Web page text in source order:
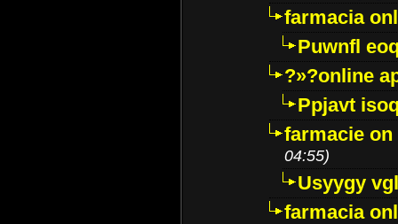
farmacia
Puwnfl
?»?online
Ppjavt
farmacie
04:55)
Usyygy
farmacia